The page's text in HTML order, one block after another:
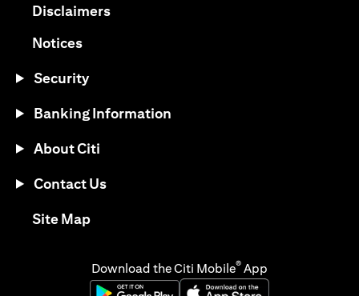
Disclaimersopens in a new tab
Noticesopens in a new tab
Security
Banking Information
About Citi
Contact Us
Site Mapopens in a new tab
Download the Citi Mobile® App